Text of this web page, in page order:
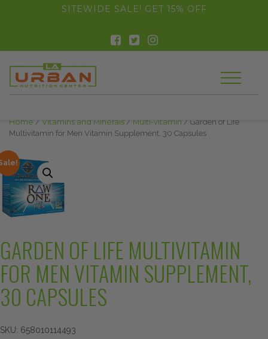
float(29.850746268656714)SITEWIDE SALE! GET 15% OFF
Home / Vitamins and Minerals / Multi-vitamin / Garden of Life
Multivitamin for Men Vitamin Supplement, 30 Capsules
GARDEN OF LIFE MULTIVITAMIN
FOR MEN VITAMIN SUPPLEMENT,
30 CAPSULES
SKU: 658010114493